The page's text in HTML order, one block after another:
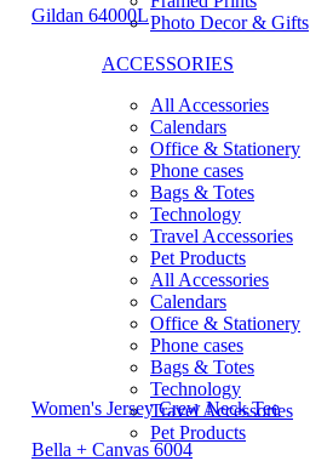
Photo Decor & Gifts
ACCESSORIES
All Accessories
Calendars
Office & Stationery
Phone cases
Bags & Totes
Technology
Travel Accessories
Pet Products
All Accessories
Calendars
Office & Stationery
Phone cases
Bags & Totes
Technology
Travel Accessories
Pet Products
Gildan 64000L
Women's Jersey Crew Neck Tee
Bella + Canvas 6004